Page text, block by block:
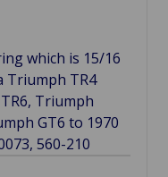
which is 15/16
Triumph TR4
Triumph
GT6 to 1970
560-210